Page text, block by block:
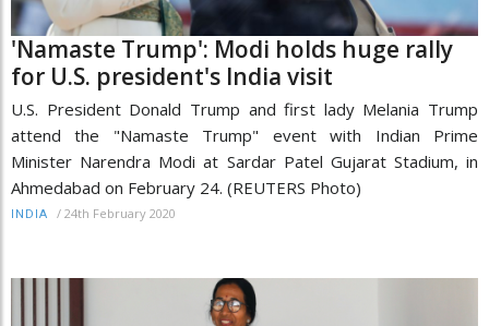
'Namaste Trump': Modi holds huge rally
for U.S. president's India visit
U.S. President Donald Trump and first lady Melania Trump
attend the "Namaste Trump" event with Indian Prime
Minister Narendra Modi at Sardar Patel Gujarat Stadium, in
Ahmedabad on February 24. (REUTERS Photo)
INDIA / 24th February 2020